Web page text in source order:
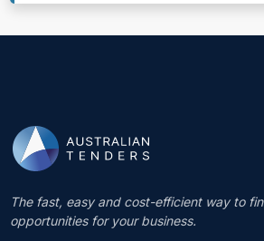
The fast, easy and cost-efficient way to
opportunities for your business.